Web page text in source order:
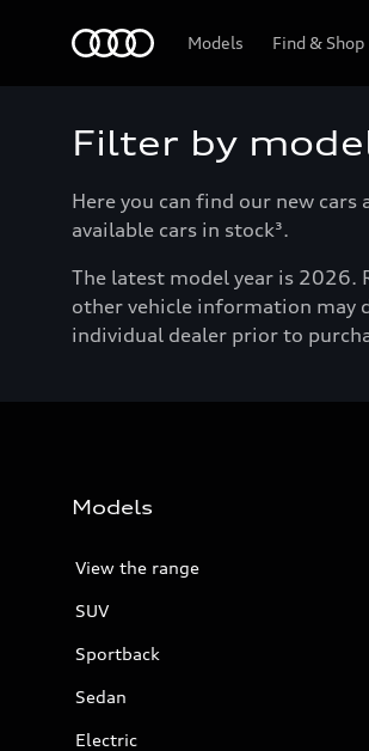
Models Find & Shop
Filter by
Here you can find our new
available cars in stock³.
The latest model year is 2026.
other vehicle information may
individual dealer prior to
Models
View the range
SUV
Sportback
Sedan
Electric